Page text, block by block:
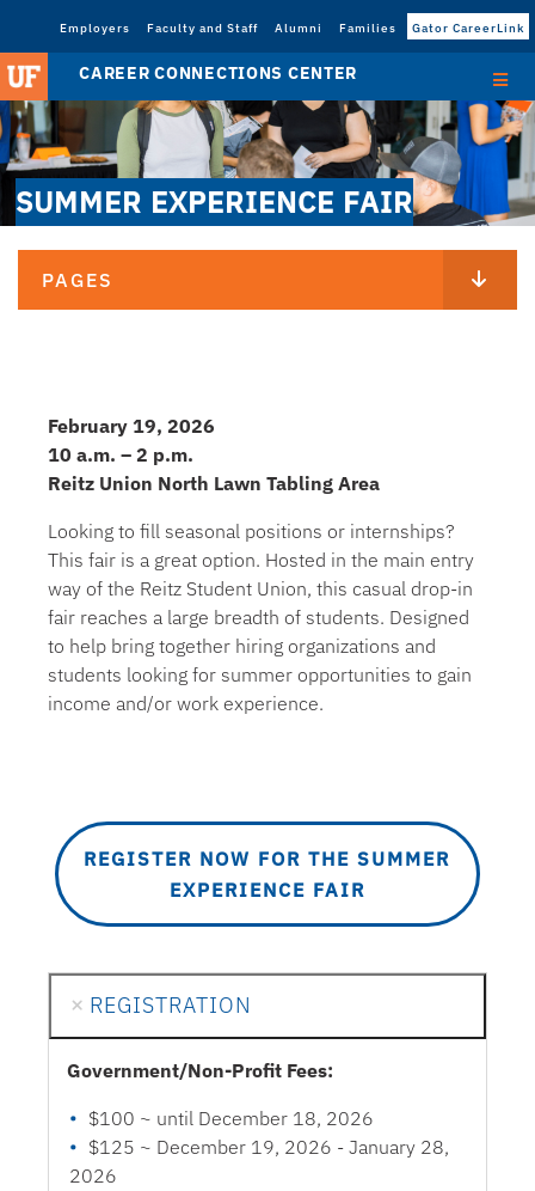
Employers Faculty and Staff Alumni Families Gator CareerLink
CAREER CONNECTIONS CENTER
SUMMER EXPERIENCE FAIR
PAGES
February 19, 2026
10 a.m. – 2 p.m.
Reitz Union North Lawn Tabling Area
Looking to fill seasonal positions or internships?
This fair is a great option. Hosted in the main entry
way of the Reitz Student Union, this casual drop-in
fair reaches a large breadth of students. Designed
to help bring together hiring organizations and
students looking for summer opportunities to gain
income and/or work experience.
REGISTER NOW FOR THE SUMMER
EXPERIENCE FAIR
REGISTRATION
Government/Non-Profit Fees:
$100 ~ until December 18, 2026
$125 ~ December 19, 2026 - January 28,
2026